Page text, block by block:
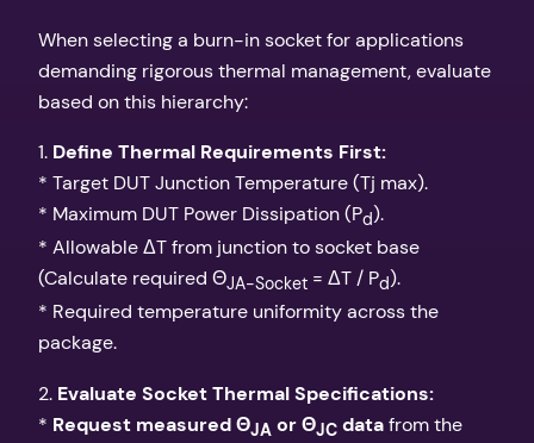
When selecting a burn-in socket for applications
demanding rigorous thermal management, evaluate
based on this hierarchy:
1. Define Thermal Requirements First:
* Target DUT Junction Temperature (Tj max).
* Maximum DUT Power Dissipation (Pd).
* Allowable ΔT from junction to socket base
(Calculate required ΘJA-Socket = ΔT / Pd).
* Required temperature uniformity across the
package.
2. Evaluate Socket Thermal Specifications:
* Request measured ΘJA or ΘJC datafrom the